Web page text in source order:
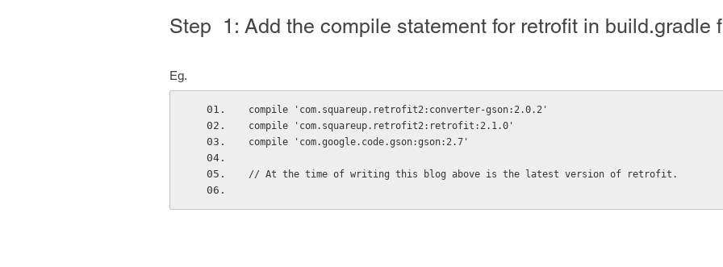
Step 1: Add the compile statement for retrofit in build.gradle
Eg.
compile 'com.squareup.retrofit2:converter-gson:2.0.2'
compile 'com.squareup.retrofit2:retrofit:2.1.0'
compile 'com.google.code.gson:gson:2.7'
// At the time of writing this blog above is the latest version of retrofit.